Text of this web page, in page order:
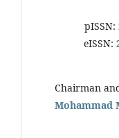
pISSN:
eISSN:
Chairman
Mohammad